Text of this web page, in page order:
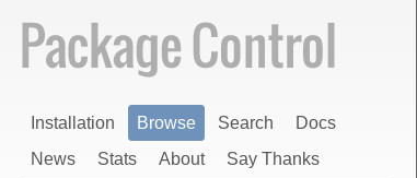
Installation Browse Search
Docs
News
Stats About Say Thanks